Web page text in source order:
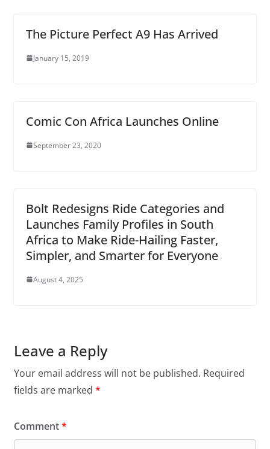
The Picture Perfect A9 Has Arrived
January 15, 2019
Comic Con Africa Launches Online
September 23, 2020
Bolt Redesigns Ride Categories and
Launches Family Profiles in South
Africa to Make Ride-Hailing Faster,
Simpler, and Smarter for Everyone
August 4, 2025
Leave a Reply
Your email address will not be published. Required
fields are marked *
Comment*